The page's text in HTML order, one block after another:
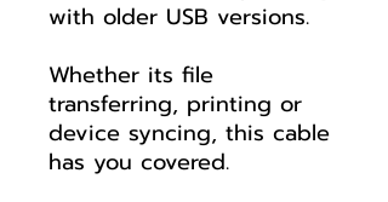
with older USB versions.
Whether its file
transferring, printing or
device syncing, this cable
has you covered.